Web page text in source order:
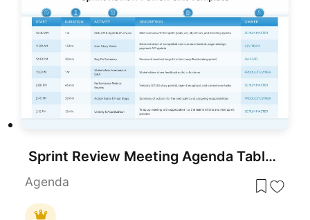
Sprint Review Meeting Agenda Table Template for PowerPoint & Google Slides
Agenda